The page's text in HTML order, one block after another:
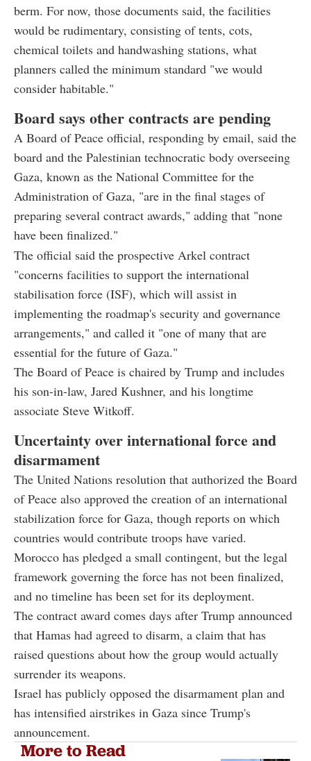
berm. For now, those documents said, the facilities
would be rudimentary, consisting of tents, cots,
chemical toilets and handwashing stations, what
planners called the minimum standard "we would
consider habitable."
Board says other contracts are pending
A Board of Peace official, responding by email, said the
board and the Palestinian technocratic body overseeing
Gaza, known as the National Committee for the
Administration of Gaza, "are in the final stages of
preparing several contract awards," adding that "none
have been finalized."
The official said the prospective Arkel contract
"concerns facilities to support the international
stabilisation force (ISF), which will assist in
implementing the roadmap's security and governance
arrangements," and called it "one of many that are
essential for the future of Gaza."
The Board of Peace is chaired by Trump and includes
his son-in-law, Jared Kushner, and his longtime
associate Steve Witkoff.
Uncertainty over international force and
disarmament
The United Nations resolution that authorized the Board
of Peace also approved the creation of an international
stabilization force for Gaza, though reports on which
countries would contribute troops have varied.
Morocco has pledged a small contingent, but the legal
framework governing the force has not been finalized,
and no timeline has been set for its deployment.
The contract award comes days after Trump announced
that Hamas had agreed to disarm, a claim that has
raised questions about how the group would actually
surrender its weapons.
Israel has publicly opposed the disarmament plan and
has intensified airstrikes in Gaza since Trump's
announcement.
More to Read